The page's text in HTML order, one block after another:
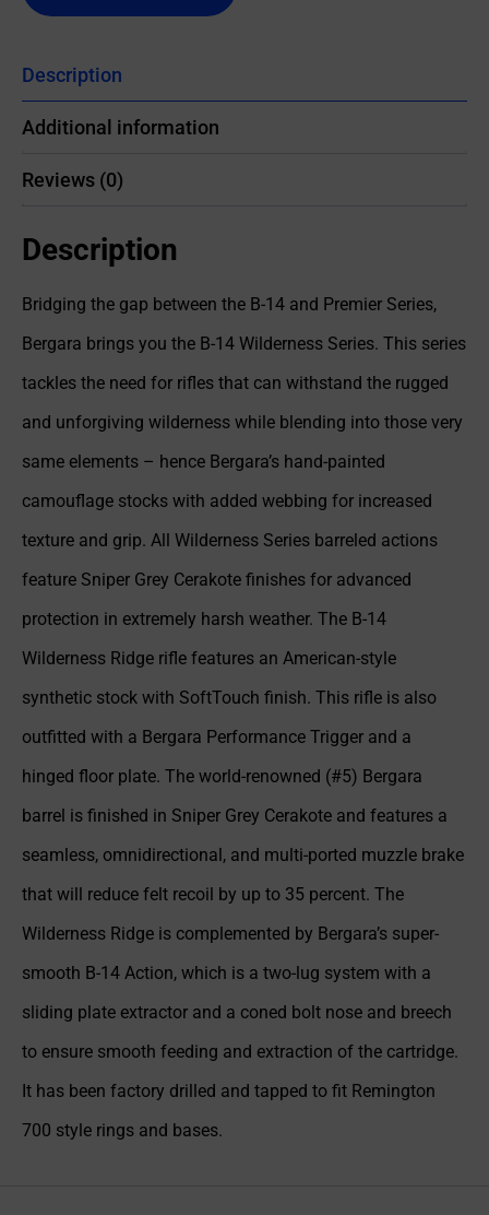
Description
Additional information
Reviews (0)
Description
Bridging the gap between the B-14 and Premier Series,
Bergara brings you the B-14 Wilderness Series. This series
tackles the need for rifles that can withstand the rugged
and unforgiving wilderness while blending into those very
same elements – hence Bergara’s hand-painted
camouflage stocks with added webbing for increased
texture and grip. All Wilderness Series barreled actions
feature Sniper Grey Cerakote finishes for advanced
protection in extremely harsh weather. The B-14
Wilderness Ridge rifle features an American-style
synthetic stock with SoftTouch finish. This rifle is also
outfitted with a Bergara Performance Trigger and a
hinged floor plate. The world-renowned (#5) Bergara
barrel is finished in Sniper Grey Cerakote and features a
seamless, omnidirectional, and multi-ported muzzle brake
that will reduce felt recoil by up to 35 percent. The
Wilderness Ridge is complemented by Bergara’s super-
smooth B-14 Action, which is a two-lug system with a
sliding plate extractor and a coned bolt nose and breech
to ensure smooth feeding and extraction of the cartridge.
It has been factory drilled and tapped to fit Remington
700 style rings and bases.